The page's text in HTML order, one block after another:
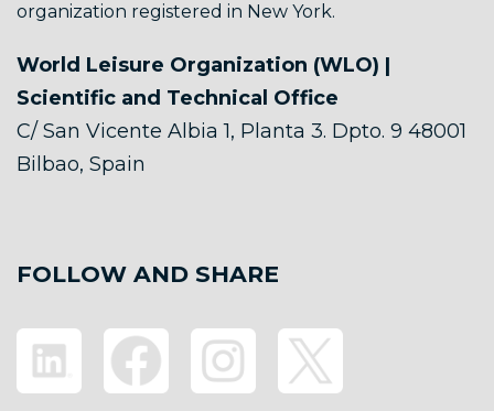
organization registered in New York.
World Leisure Organization (WLO) |
Scientific and Technical Office
C/ San Vicente Albia 1, Planta 3. Dpto. 9 48001
Bilbao, Spain
FOLLOW AND SHARE